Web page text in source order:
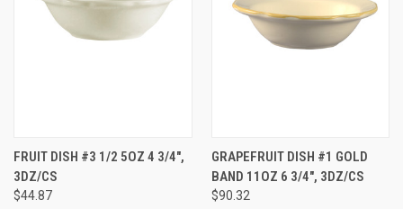
FRUIT DISH #3 1/2 5OZ 4 3/4",
3DZ/CS
$44.87
GRAPEFRUIT DISH #1 GOLD
BAND 11OZ 6 3/4", 3DZ/CS
$90.32